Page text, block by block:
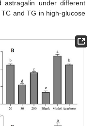
under different
and TG in high-glucose